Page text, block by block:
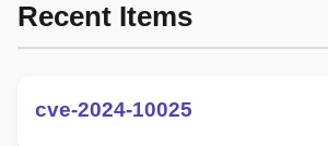
Recent Items
cve-2024-10025